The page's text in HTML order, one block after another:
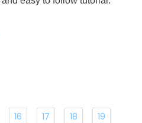
16 17 18
19